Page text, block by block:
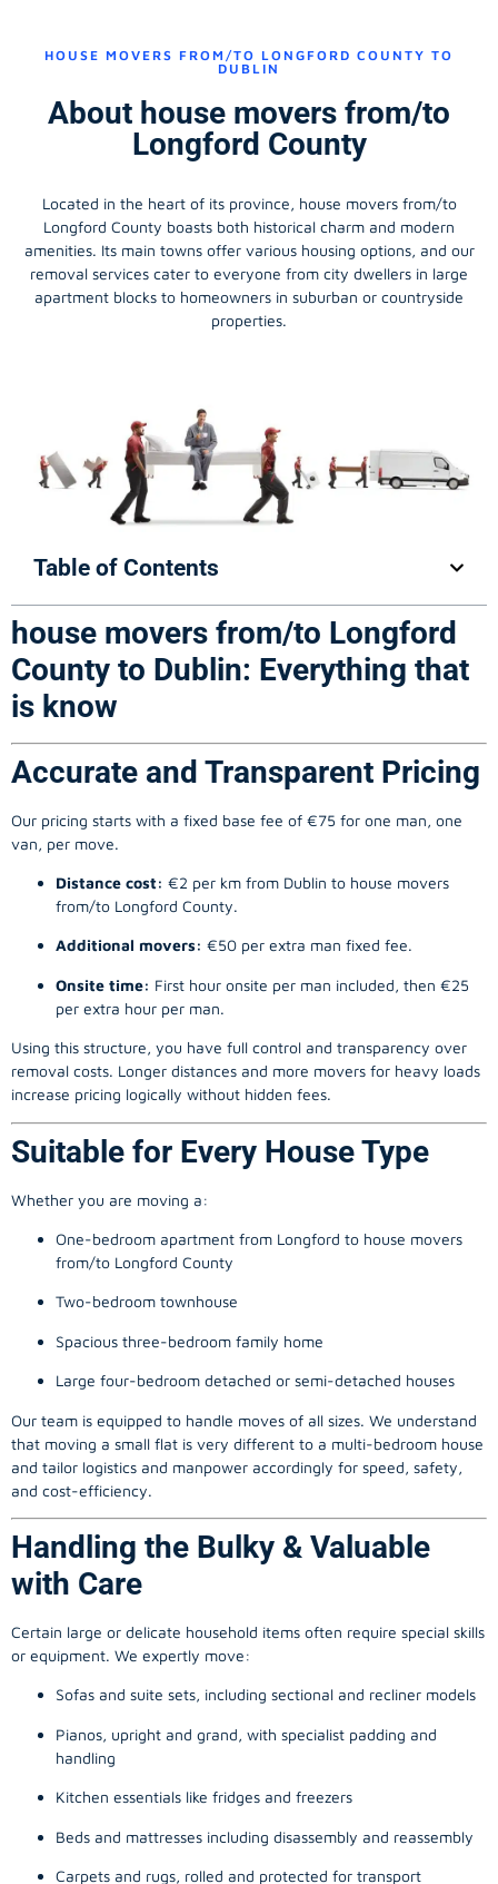
HOUSE MOVERS FROM/TO LONGFORD COUNTY TO
DUBLIN
About house movers from/to
Longford County
Located in the heart of its province, house movers from/to
Longford County boasts both historical charm and modern
amenities. Its main towns offer various housing options, and our
removal services cater to everyone from city dwellers in large
apartment blocks to homeowners in suburban or countryside
properties.
Table of Contents
house movers from/to Longford
County to Dublin: Everything that
is know
Accurate and Transparent Pricing
Our pricing starts with a fixed base fee of €75 for one man, one
van, per move.
Distance cost: €2 per km from Dublin to house movers
from/to Longford County.
Additional movers: €50 per extra man fixed fee.
Onsite time: First hour onsite per man included, then €25
per extra hour per man.
Using this structure, you have full control and transparency over
removal costs. Longer distances and more movers for heavy loads
increase pricing logically without hidden fees.
Suitable for Every House Type
Whether you are moving a:
One-bedroom apartment from Longford to house movers
from/to Longford County
Two-bedroom townhouse
Spacious three-bedroom family home
Large four-bedroom detached or semi-detached houses
Our team is equipped to handle moves of all sizes. We understand
that moving a small flat is very different to a multi-bedroom house
and tailor logistics and manpower accordingly for speed, safety,
and cost-efficiency.
Handling the Bulky & Valuable
with Care
Certain large or delicate household items often require special skills
or equipment. We expertly move:
Sofas and suite sets, including sectional and recliner models
Pianos, upright and grand, with specialist padding and
handling
Kitchen essentials like fridges and freezers
Beds and mattresses including disassembly and reassembly
Carpets and rugs, rolled and protected for transport